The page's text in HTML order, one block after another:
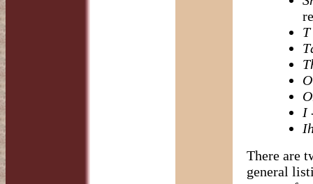
T
O
I
There are
general